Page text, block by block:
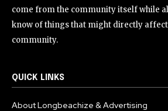
come from the community itself while
know of things that might directly
community.
QUICK LINKS
About Longbeachize & Advertising